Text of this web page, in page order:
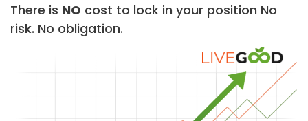
There is NO cost to lock in your position No
risk. No obligation.